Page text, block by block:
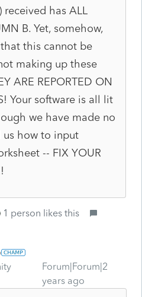
has ALL
B. Yet, somehow,
that this cannot be
making up these
ARE REPORTED ON
Your software is all lit
we have made no
how to input
-- FIX YOUR
1 person likes this
Forum|Forum|2
years ago